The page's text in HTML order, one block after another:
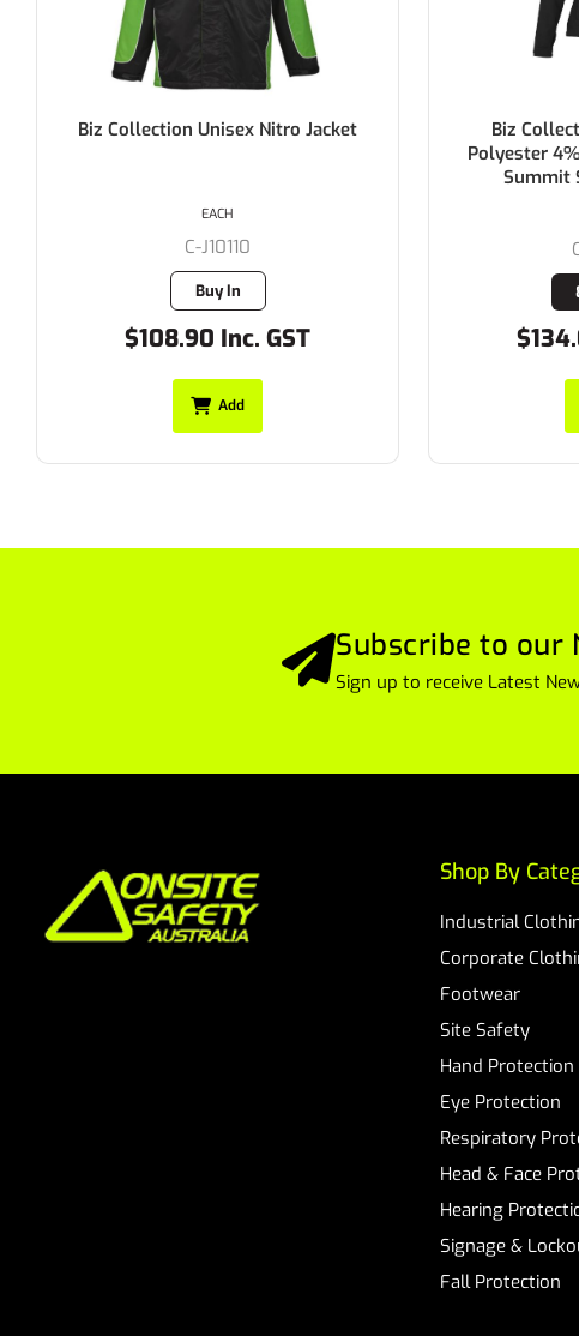
Biz Collection Unisex Nitro Jacket
C-J10110
Buy In
$108.90 Inc. GST
EACH
Add
Biz
Polyester
Summit
Subscribe to our
Sign up to receive Latest
Shop By
Industrial
Corporate
Footwear
Site Safety
Hand Protection
Eye Protection
Respiratory
Head & Face
Hearing
Signage &
Fall Protection